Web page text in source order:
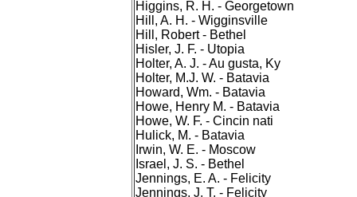
Higgins, R. H. - Georgetown
Hill, A. H. - Wigginsville
Hill, Robert - Bethel
Hisler, J. F. - Utopia
Holter, A. J. - Au gusta, Ky
Holter, M.J. W. - Batavia
Howard, Wm. - Batavia
Howe, Henry M. - Batavia
Howe, W. F. - Cincin nati
Hulick, M. - Batavia
Irwin, W. E. - Moscow
Israel, J. S. - Bethel
Jennings, E. A. - Felicity
Jennings, J. T. - Felicity